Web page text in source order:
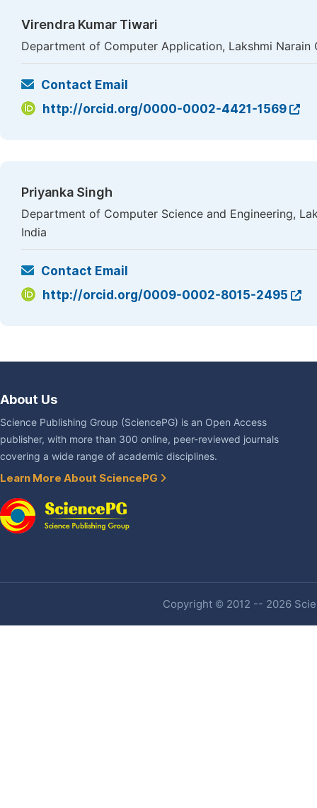
Virendra Kumar Tiwari
Department of Computer Application, Lakshmi
Contact Email
http://orcid.org/0000-0002-4421-1569
Priyanka Singh
Department of Computer Science and Engineering,
India
Contact Email
http://orcid.org/0009-0002-8015-2495
About Us
Science Publishing Group (SciencePG) is an Open Access
publisher, with more than 300 online, peer-reviewed journals
covering a wide range of academic disciplines.
Learn More About SciencePG
Copyright © 2012 -- 2026